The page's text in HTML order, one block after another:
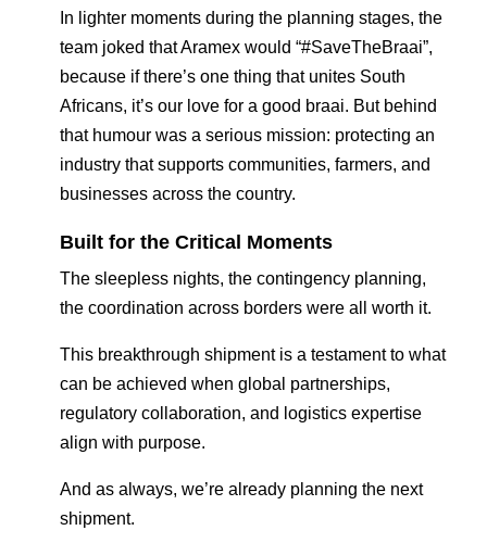
In lighter moments during the planning stages, the
team joked that Aramex would “#SaveTheBraai”,
because if there’s one thing that unites South
Africans, it’s our love for a good braai. But behind
that humour was a serious mission: protecting an
industry that supports communities, farmers, and
businesses across the country.
Built for the Critical Moments
The sleepless nights, the contingency planning,
the coordination across borders were all worth it.
This breakthrough shipment is a testament to what
can be achieved when global partnerships,
regulatory collaboration, and logistics expertise
align with purpose.
And as always, we’re already planning the next
shipment.